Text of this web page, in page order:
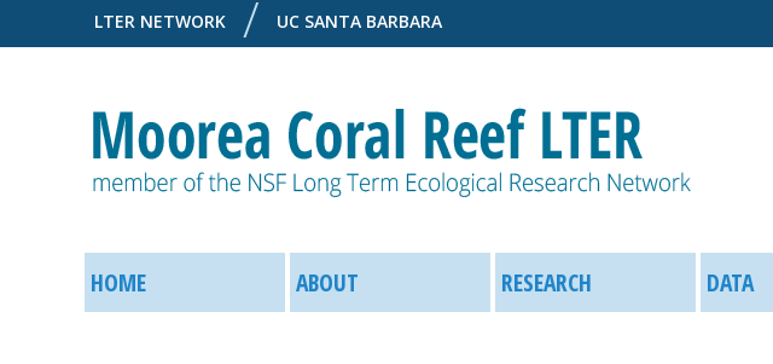
to
LTER NETWORK UC SANTA BARBARA
o
M
a
HOME ABOUT RESEARCH DATA